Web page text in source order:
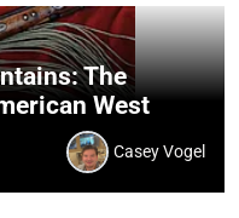
The
West
Casey Vogel